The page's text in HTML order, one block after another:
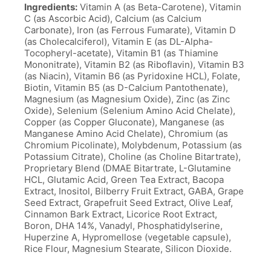
Ingredients: Vitamin A (as Beta-Carotene), Vitamin
C (as Ascorbic Acid), Calcium (as Calcium
Carbonate), Iron (as Ferrous Fumarate), Vitamin D
(as Cholecalciferol), Vitamin E (as DL-Alpha-
Tocopheryl-acetate), Vitamin B1 (as Thiamine
Mononitrate), Vitamin B2 (as Riboflavin), Vitamin B3
(as Niacin), Vitamin B6 (as Pyridoxine HCL), Folate,
Biotin, Vitamin B5 (as D-Calcium Pantothenate),
Magnesium (as Magnesium Oxide), Zinc (as Zinc
Oxide), Selenium (Selenium Amino Acid Chelate),
Copper (as Copper Gluconate), Manganese (as
Manganese Amino Acid Chelate), Chromium (as
Chromium Picolinate), Molybdenum, Potassium (as
Potassium Citrate), Choline (as Choline Bitartrate),
Proprietary Blend (DMAE Bitartrate, L-Glutamine
HCL, Glutamic Acid, Green Tea Extract, Bacopa
Extract, Inositol, Bilberry Fruit Extract, GABA, Grape
Seed Extract, Grapefruit Seed Extract, Olive Leaf,
Cinnamon Bark Extract, Licorice Root Extract,
Boron, DHA 14%, Vanadyl, Phosphatidylserine,
Huperzine A, Hypromellose (vegetable capsule),
Rice Flour, Magnesium Stearate, Silicon Dioxide.